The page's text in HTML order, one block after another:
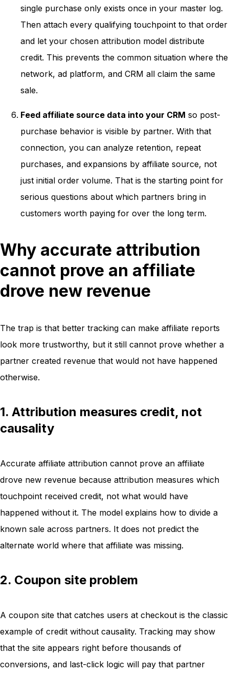
single purchase only exists once in your master log.
Then attach every qualifying touchpoint to that order
and let your chosen attribution model distribute
credit. This prevents the common situation where the
network, ad platform, and CRM all claim the same
sale.
Feed affiliate source data into your CRM so post-
purchase behavior is visible by partner. With that
connection, you can analyze retention, repeat
purchases, and expansions by affiliate source, not
just initial order volume. That is the starting point for
serious questions about which partners bring in
customers worth paying for over the long term.
Why accurate attribution
cannot prove an affiliate
drove new revenue
The trap is that better tracking can make affiliate reports
look more trustworthy, but it still cannot prove whether a
partner created revenue that would not have happened
otherwise.
1. Attribution measures credit, not
causality
Accurate affiliate attribution cannot prove an affiliate
drove new revenue because attribution measures which
touchpoint received credit, not what would have
happened without it. The model explains how to divide a
known sale across partners. It does not predict the
alternate world where that affiliate was missing.
2. Coupon site problem
A coupon site that catches users at checkout is the classic
example of credit without causality. Tracking may show
that the site appears right before thousands of
conversions, and last-click logic will pay that partner